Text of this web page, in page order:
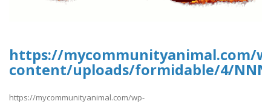
https://mycommunityanimal.com/
content/uploads/formidable/4/
https://mycommunityanimal.com/wp-